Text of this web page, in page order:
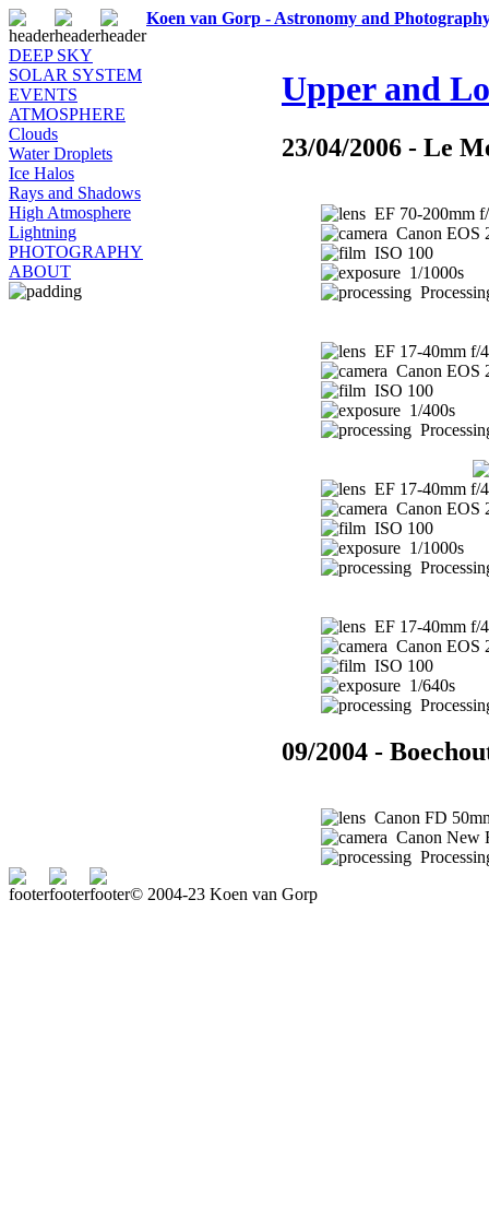
Koen van Gorp - Astronomy and
DEEP SKY
SOLAR SYSTEM
EVENTS
ATMOSPHERE
Clouds
Water Droplets
Ice Halos
Rays and Shadows
High Atmosphere
Lightning
PHOTOGRAPHY
ABOUT
Upper and
23/04/2006 - Le
EF 70-200mm
Canon EOS
ISO 100
1/1000s
EF 17-40mm f/
Canon EOS
ISO 100
1/400s
EF 17-40mm f/
Canon EOS
ISO 100
1/1000s
EF 17-40mm f/
Canon EOS
ISO 100
1/640s
09/2004 -
Canon FD
Canon New
© 2004-23 Koen van Gorp